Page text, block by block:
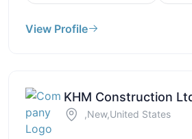
View Profile
KHM Construction
,New,United States